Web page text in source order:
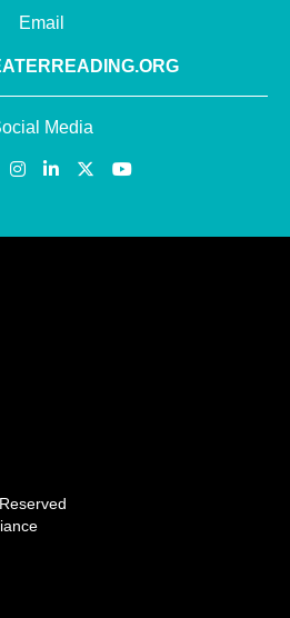
Email
Media